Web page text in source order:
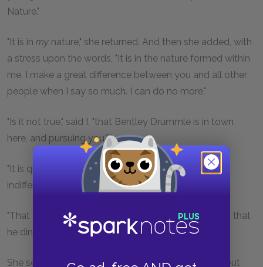
Nature."
"It is in my nature," she returned. And then she added, with
a stress upon the words, "It is in the nature formed within
me. I make a great difference between you and all other
people when I say so much. I can do no more."
"Is it not true," said I, "that Bentley Drummle is in town
here, and pursuing you?"
"It is quite true," she replied, referring to him with the
indifference of utter contempt.
"That you encourage him, and ride out with him, and that
he dines with you this very day?"
She seemed a little surprised that I should know it, but